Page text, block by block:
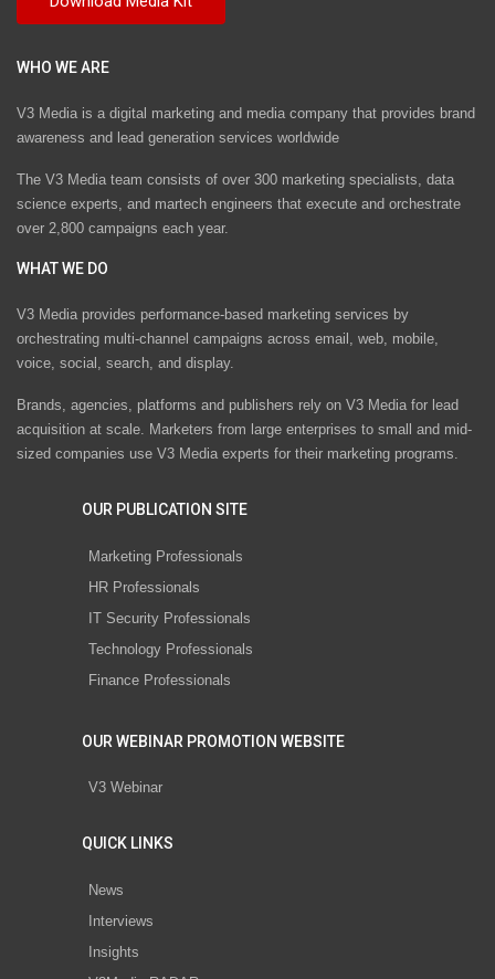
WHO WE ARE
V3 Media is a digital marketing and media company that provides brand
awareness and lead generation services worldwide
The V3 Media team consists of over 300 marketing specialists, data
science experts, and martech engineers that execute and orchestrate
over 2,800 campaigns each year.
WHAT WE DO
V3 Media provides performance-based marketing services by
orchestrating multi-channel campaigns across email, web, mobile,
voice, social, search, and display.
Brands, agencies, platforms and publishers rely on V3 Media for lead
acquisition at scale. Marketers from large enterprises to small and mid-
sized companies use V3 Media experts for their marketing programs.
OUR PUBLICATION SITE
Marketing Professionals
HR Professionals
IT Security Professionals
Technology Professionals
Finance Professionals
OUR WEBINAR PROMOTION WEBSITE
V3 Webinar
QUICK LINKS
News
Interviews
Insights